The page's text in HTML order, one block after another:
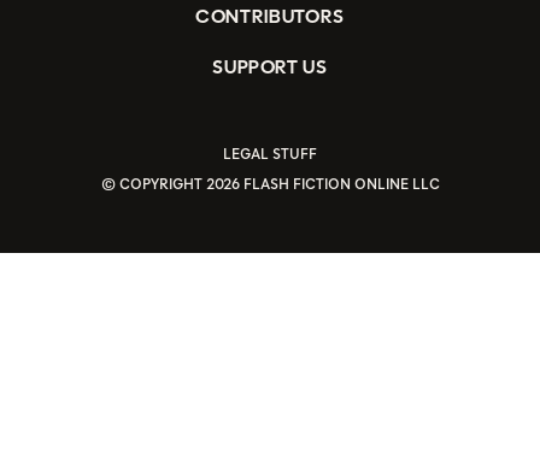
CONTRIBUTORS
SUPPORT US
LEGAL STUFF
© COPYRIGHT 2026 FLASH FICTION ONLINE LLC